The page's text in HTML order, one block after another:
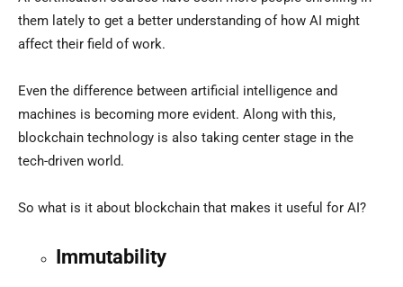
them lately to get a better understanding of how AI might
affect their field of work.
Even the difference between artificial intelligence and
machines is becoming more evident. Along with this,
blockchain technology is also taking center stage in the
tech-driven world.
So what is it about blockchain that makes it useful for AI?
Immutability